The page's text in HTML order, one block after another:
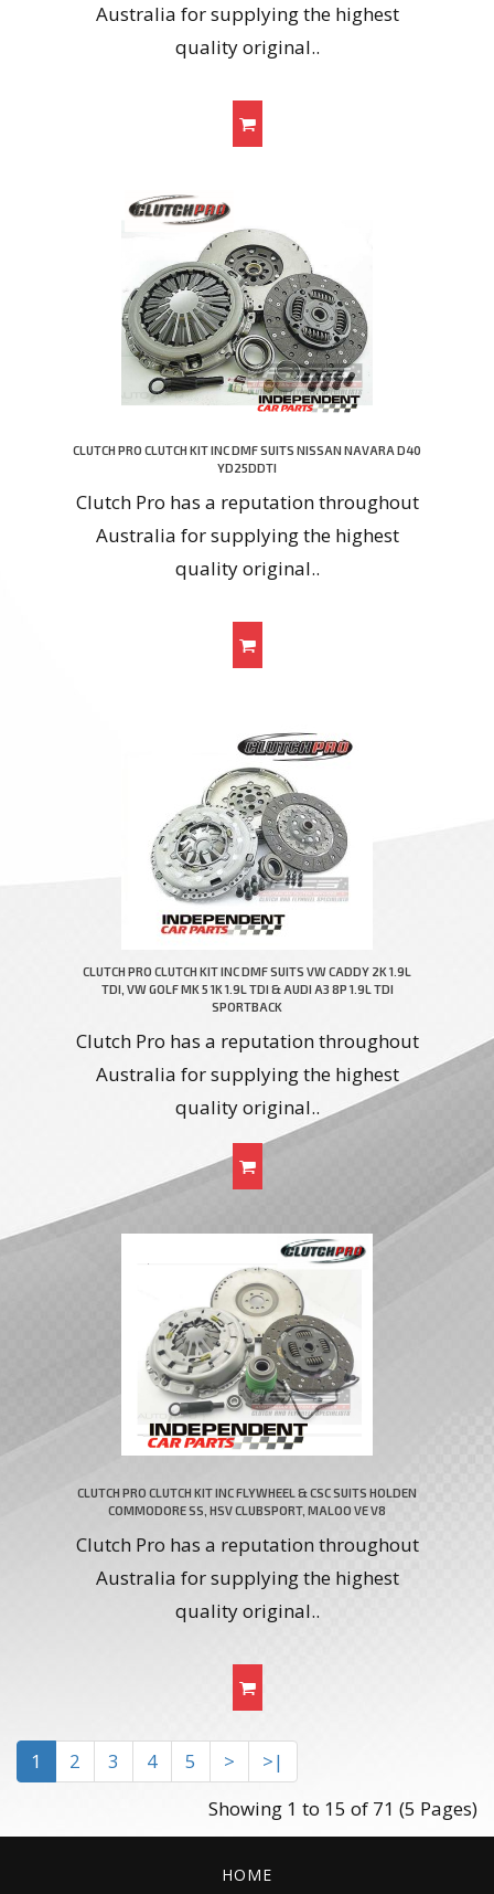
Australia for supplying the highest
quality original..
CLUTCH PRO CLUTCH KIT INC DMF SUITS NISSAN NAVARA D40
YD25DDTI
Clutch Pro has a reputation throughout
Australia for supplying the highest
quality original..
CLUTCH PRO CLUTCH KIT INC DMF SUITS VW CADDY 2K 1.9L
TDI, VW GOLF MK 5 1K 1.9L TDI & AUDI A3 8P 1.9L TDI
SPORTBACK
Clutch Pro has a reputation throughout
Australia for supplying the highest
quality original..
CLUTCH PRO CLUTCH KIT INC FLYWHEEL & CSC SUITS HOLDEN
COMMODORE SS, HSV CLUBSPORT, MALOO VE V8
Clutch Pro has a reputation throughout
Australia for supplying the highest
quality original..
1 2 3 4 5 >
>|
Showing 1 to 15 of 71 (5 Pages)
HOME